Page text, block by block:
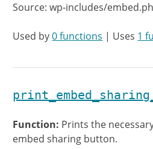
Source: wp-includes/
Used by0 functions | Uses 1
Function: Prints the
embed sharing button.